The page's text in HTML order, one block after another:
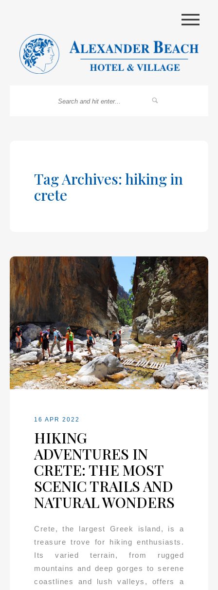
|||
Tag Archives: hiking in
crete
16 APR 2022
HIKING
ADVENTURES IN
CRETE: THE MOST
SCENIC TRAILS AND
NATURAL WONDERS
Crete, the largest Greek island, is a
treasure trove for hiking enthusiasts.
Its varied terrain, from rugged
mountains and deep gorges to serene
coastlines and lush valleys, offers a